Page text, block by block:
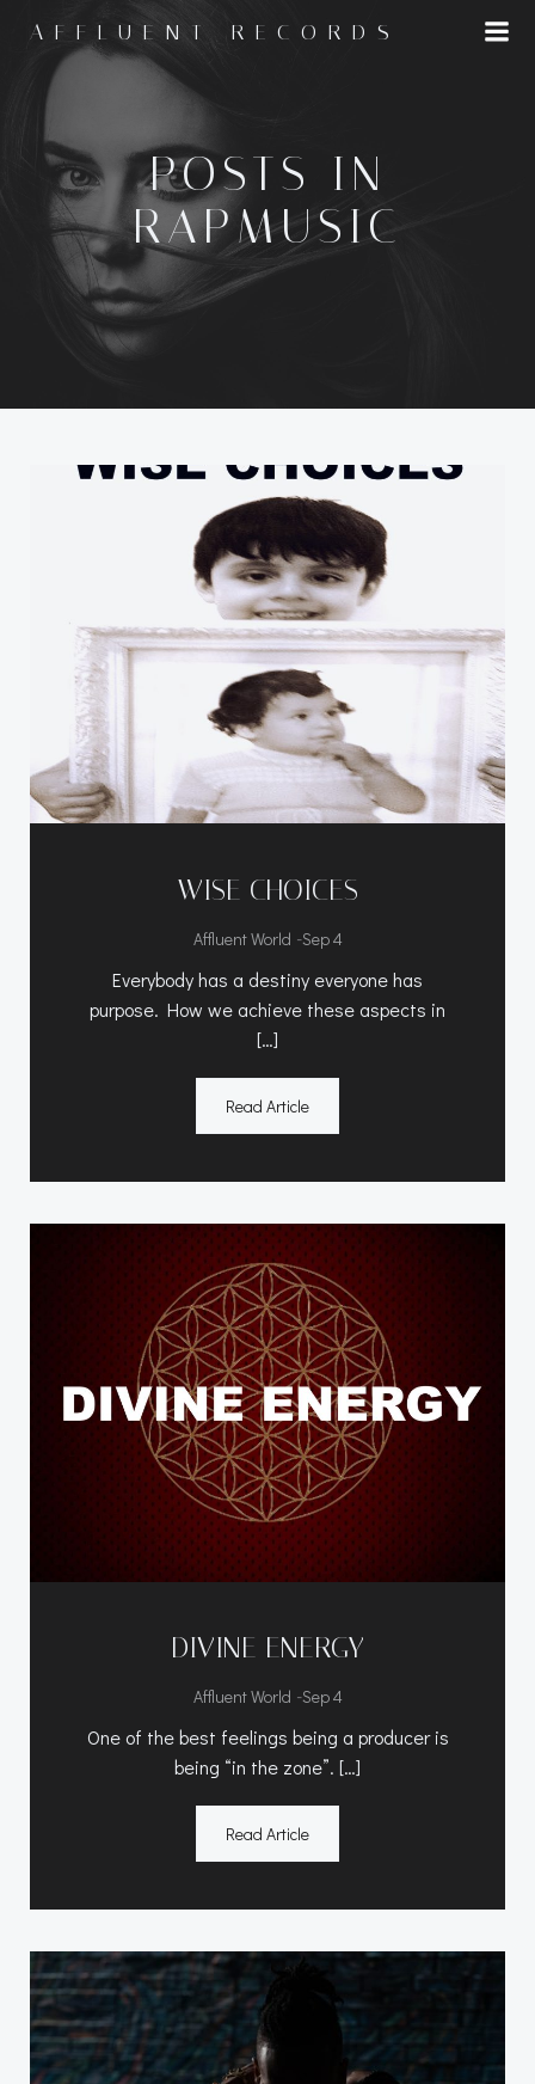
to
AFFLUENT RECORDS
POSTS IN
RAPMUSIC
WISE CHOICES
Affluent World -Sep 4
Everybody has a destiny everyone has
purpose. How we achieve these aspects in
[…]
Read Article
DIVINE ENERGY
Affluent World -Sep 4
One of the best feelings being a producer is
being “in the zone”. […]
Read Article